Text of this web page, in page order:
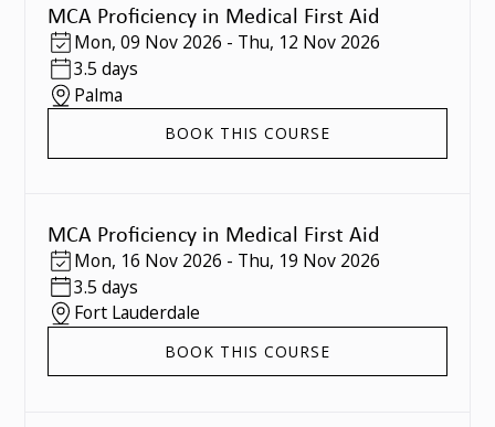
MCA Proficiency in Medical First Aid
Mon, 09 Nov 2026 - Thu, 12 Nov 2026
3.5 days
Palma
BOOK THIS COURSE
MCA Proficiency in Medical First Aid
Mon, 16 Nov 2026 - Thu, 19 Nov 2026
3.5 days
Fort Lauderdale
BOOK THIS COURSE